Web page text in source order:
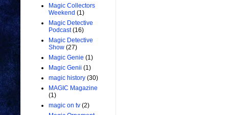
Magic Collectors
Weekend (1)
Magic Detective
Podcast (16)
Magic Detective
Show (27)
Magic Genie (1)
Magic Genii (1)
magic history (30)
MAGIC Magazine
(1)
magic on tv (2)